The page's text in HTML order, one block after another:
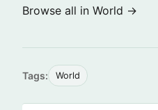
Browse all in World →
Tags: World